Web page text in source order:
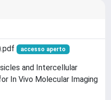
accesso aperto
and Intercellular
In Vivo Molecular Imaging